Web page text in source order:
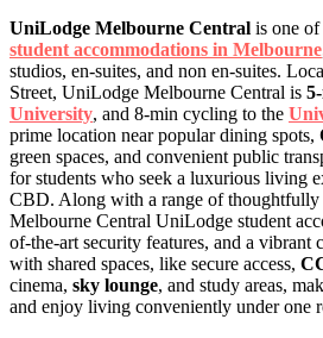
UniLodge Melbourne Central is one
student accommodations in Melbourne
studios, en-suites, and non en-suites.
Street, UniLodge Melbourne Central is
University, and 8-min cycling to the
prime location near popular dining spots,
green spaces, and convenient public
for students who seek a luxurious living
CBD. Along with a range of thoughtfully
Melbourne Central UniLodge student
of-the-art security features, and a vibrant
with shared spaces, like secure access,
cinema, sky lounge, and study areas,
and enjoy living conveniently under one